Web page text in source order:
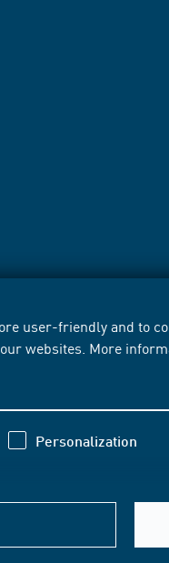
user-friendly and to
websites. More
Personalization